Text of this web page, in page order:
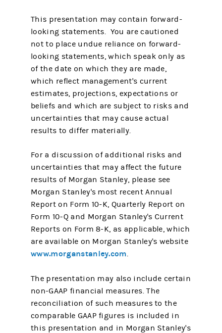
This presentation may contain forward-
looking statements. You are cautioned
not to place undue reliance on forward-
looking statements, which speak only as
of the date on which they are made,
which reflect management's current
estimates, projections, expectations or
beliefs and which are subject to risks and
uncertainties that may cause actual
results to differ materially.
For a discussion of additional risks and
uncertainties that may affect the future
results of Morgan Stanley, please see
Morgan Stanley's most recent Annual
Report on Form 10-K, Quarterly Report on
Form 10-Q and Morgan Stanley's Current
Reports on Form 8-K, as applicable, which
are available on Morgan Stanley's website
www.morganstanley.com.
The presentation may also include certain
non-GAAP financial measures. The
reconciliation of such measures to the
comparable GAAP figures is included in
this presentation and in Morgan Stanley's